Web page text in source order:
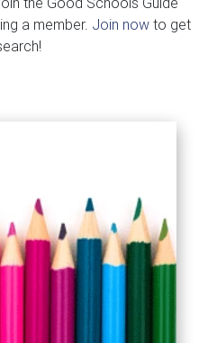
a member. Join now to get